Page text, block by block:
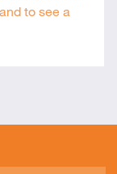
to see a